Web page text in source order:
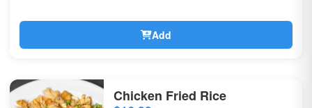
Add
Chicken Fried Rice